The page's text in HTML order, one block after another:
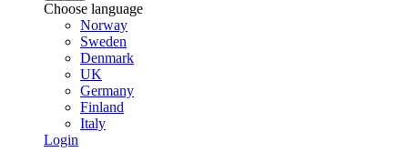
Choose language
Norway
Sweden
Denmark
UK
Germany
Finland
Italy
Login